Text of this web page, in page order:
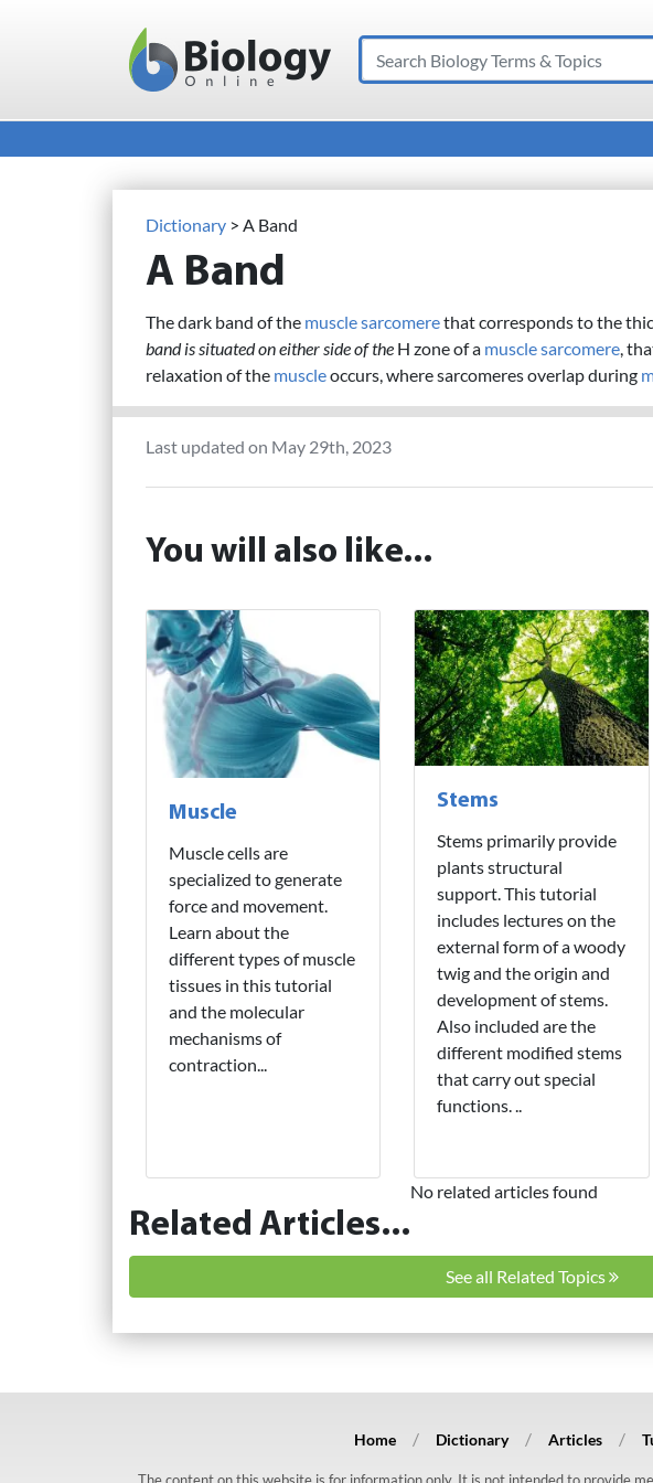
Main Navigation
Search
Dictionary > A Band
A Band
The dark band of the musclesarcomerethat corresponds to the
band is situated on either side of the H zone of a musclesarcomere,
relaxation of the muscleoccurs, where sarcomeres overlap during
Last updated on May 29th, 2023
You will also like...
Muscle
Muscle cells are
specialized to generate
force and movement.
Learn about the
different types of muscle
tissues in this tutorial
and the molecular
mechanisms of
contraction...
Stems
Stems primarily provide
plants structural
support. This tutorial
includes lectures on the
external form of a woody
twig and the origin and
development of stems.
Also included are the
different modified stems
that carry out special
functions. ..
Related Articles...
No related articles found
See all Related Topics
Home Dictionary Articles